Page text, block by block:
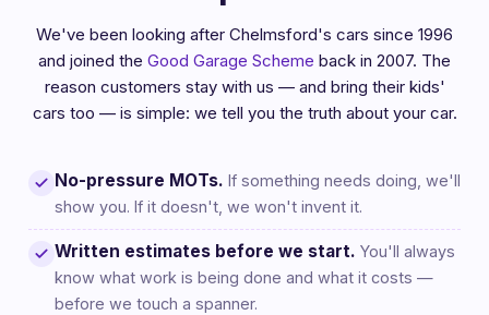
We've been looking after Chelmsford's cars since 1996
and joined the Good Garage Scheme back in 2007. The
reason customers stay with us — and bring their kids'
cars too — is simple: we tell you the truth about your car.
No-pressure MOTs. If something needs doing, we'll
show you. If it doesn't, we won't invent it.
Written estimates before we start. You'll always
know what work is being done and what it costs —
before we touch a spanner.